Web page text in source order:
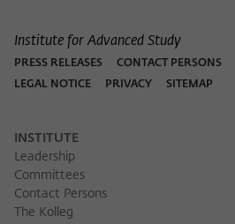
Institute for Advanced Study
PRESS RELEASES CONTACT PERSONS
LEGAL NOTICE
PRIVACY SITEMAP
INSTITUTE
Leadership
Committees
Contact Persons
The Kolleg